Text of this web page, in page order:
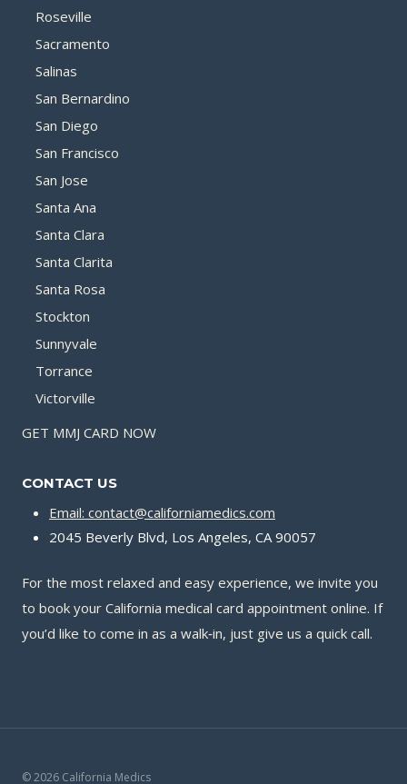
Roseville
Sacramento
Salinas
San Bernardino
San Diego
San Francisco
San Jose
Santa Ana
Santa Clara
Santa Clarita
Santa Rosa
Stockton
Sunnyvale
Torrance
Victorville
GET MMJ CARD NOW
CONTACT US
Email: contact@californiamedics.com
2045 Beverly Blvd, Los Angeles, CA 90057
For the most relaxed and easy experience, we invite you
to book your California medical card appointment online. If
you’d like to come in as a walk‑in, just give us a quick call.
© 2026 California Medics